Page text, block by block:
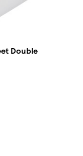
Double